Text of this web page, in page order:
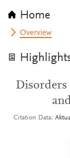
Home
Overview
Disorders
Citation Data